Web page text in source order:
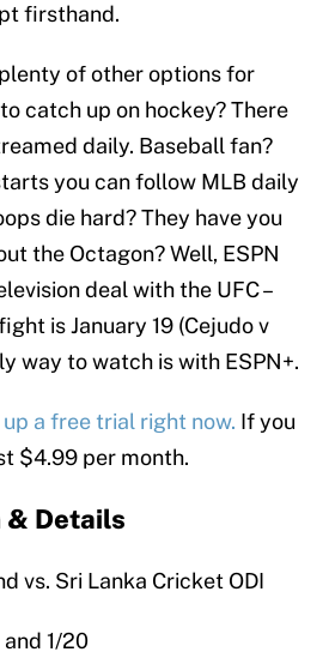
firsthand.
of other options for
catch up on hockey? There
daily. Baseball fan?
you can follow MLB daily
die hard? They have you
the Octagon? Well, ESPN
deal with the UFC –
is January 19 (Cejudo v
way to watch is with ESPN+.
up a free trial right now. If you
$4.99 per month.
& Details
vs. Sri Lanka Cricket ODI
and 1/20